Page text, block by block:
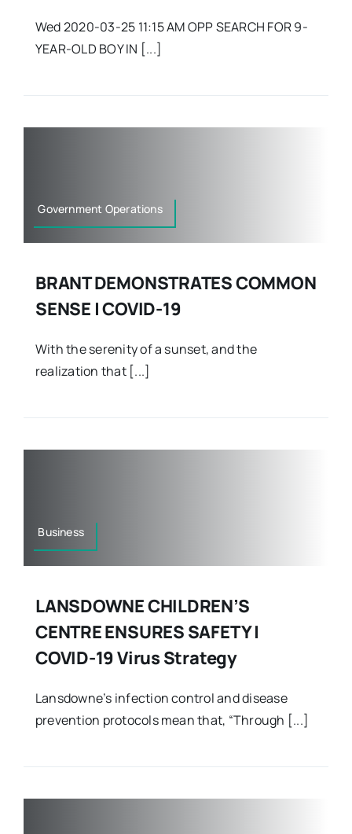
Wed 2020-03-25 11:15 AM OPP SEARCH FOR 9-
YEAR-OLD BOY IN [...]
Government Operations
BRANT DEMONSTRATES COMMON
SENSE | COVID-19
With the serenity of a sunset, and the
realization that [...]
Business
LANSDOWNE CHILDREN’S
CENTRE ENSURES SAFETY |
COVID-19 Virus Strategy
Lansdowne’s infection control and disease
prevention protocols mean that, “Through [...]